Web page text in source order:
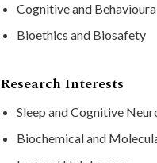
Cognitive and
Bioethics and Biosafety
Research Interests
Sleep and Cognitive
Biochemical and